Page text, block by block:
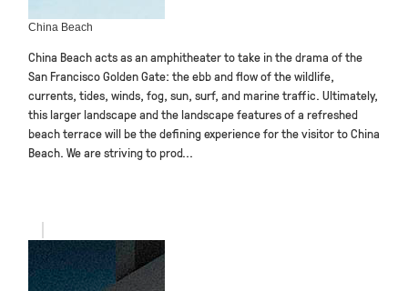
China Beach
China Beach acts as an amphitheater to take in the drama of the
San Francisco Golden Gate: the ebb and flow of the wildlife,
currents, tides, winds, fog, sun, surf, and marine traffic. Ultimately,
this larger landscape and the landscape features of a refreshed
beach terrace will be the defining experience for the visitor to China
Beach. We are striving to prod...